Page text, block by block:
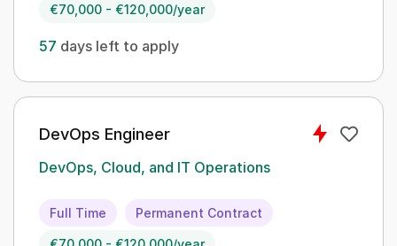
€70,000 - €120,000/year
57 days left to apply
DevOps Engineer
DevOps, Cloud, and IT Operations
Full Time Permanent Contract